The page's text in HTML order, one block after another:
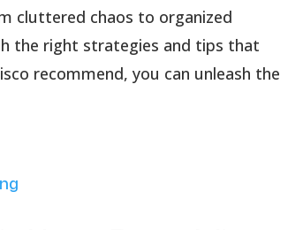
cluttered chaos to organized
the right strategies and tips that
recommend, you can unleash the